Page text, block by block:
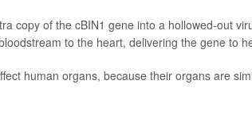
copy of the cBIN1 gene into a hollowed-out
to the heart, delivering the gene to
human organs, because their organs are